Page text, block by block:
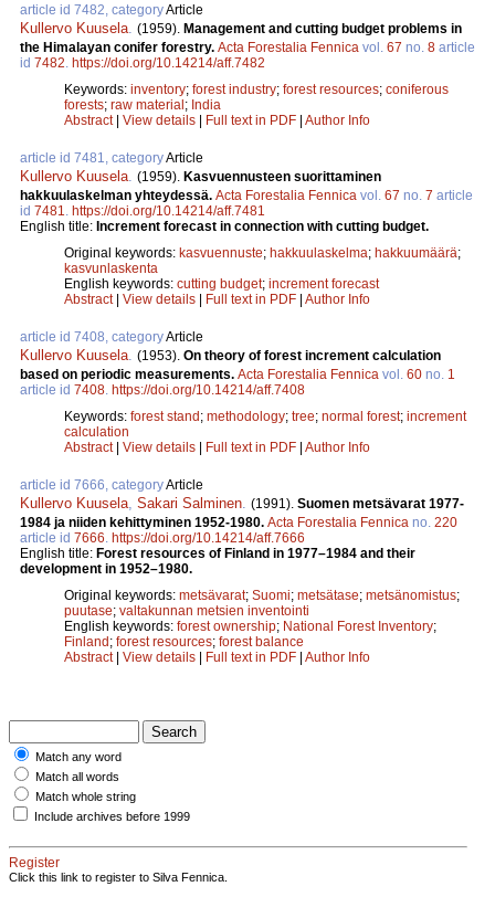
article id 7482, categoryArticle
Kullervo Kuusela. (1959). Management and cutting budget problems in
the Himalayan conifer forestry. Acta Forestalia Fennica vol. 67 no. 8 article
id 7482. https://doi.org/10.14214/aff.7482
Keywords: inventory; forest industry; forest resources; coniferous
forests; raw material ; India
Abstract| View details Full text in PDF Author Info
article id 7481, categoryArticle
Kullervo Kuusela. (1959). Kasvuennusteen suorittaminen
hakkuulaskelman yhteydessä. Acta Forestalia Fennica vol. 67 no. 7 article
id 7481. https://doi.org/10.14214/aff.7481
English title: Increment forecast in connection with cutting budget.
Original keywords: kasvuennuste; hakkuulaskelma; hakkuumäärä;
kasvunlaskenta
English keywords: cutting budget; increment forecast
Abstract| View details Full text in PDF Author Info
article id 7408, categoryArticle
Kullervo Kuusela. (1953). On theory of forest increment calculation
based on periodic measurements. Acta Forestalia Fennica vol. 60 no. 1
article id 7408. https://doi.org/10.14214/aff.7408
Keywords: forest stand ; methodology; tree; normal forest; increment
calculation
Abstract| View details Full text in PDF Author Info
article id 7666, categoryArticle
Kullervo Kuusela, Sakari Salminen. (1991). Suomen metsävarat 1977-
1984 ja niiden kehittyminen 1952­-1980. Acta Forestalia Fennica no. 220
article id 7666. https://doi.org/10.14214/aff.7666
English title: Forest resources of Finland in 1977–1984 and their
development in 1952–1980.
Original keywords: metsävarat; Suomi; metsätase; metsänomistus;
puutase; valtakunnan metsien inventointi
English keywords: forest ownership; National Forest Inventory;
Finland ; forest resources; forest balance
Abstract| View details Full text in PDF Author Info
Match any word
Match all words
Match whole string
Include archives before 1999
Register
Click this link to register to Silva Fennica.